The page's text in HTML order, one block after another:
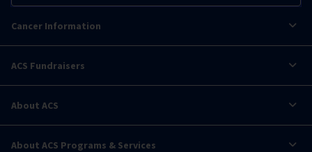
Cancer Information
ACS Fundraisers
About ACS
About ACS Programs & Services